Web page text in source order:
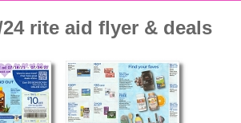
24 rite aid flyer & deals